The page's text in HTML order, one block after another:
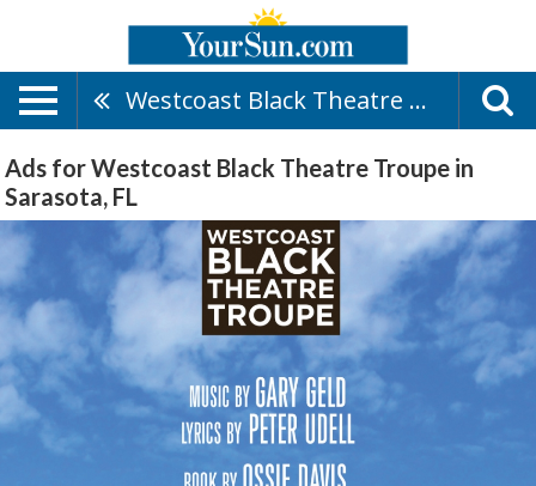
Westcoast Black Theatre Troupe
Ads for Westcoast Black Theatre Troupe in
Sarasota, FL